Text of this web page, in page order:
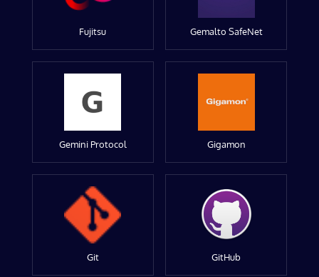
Fujitsu Gemalto SafeNet
Gemini Protocol Gigamon
Git GitHub